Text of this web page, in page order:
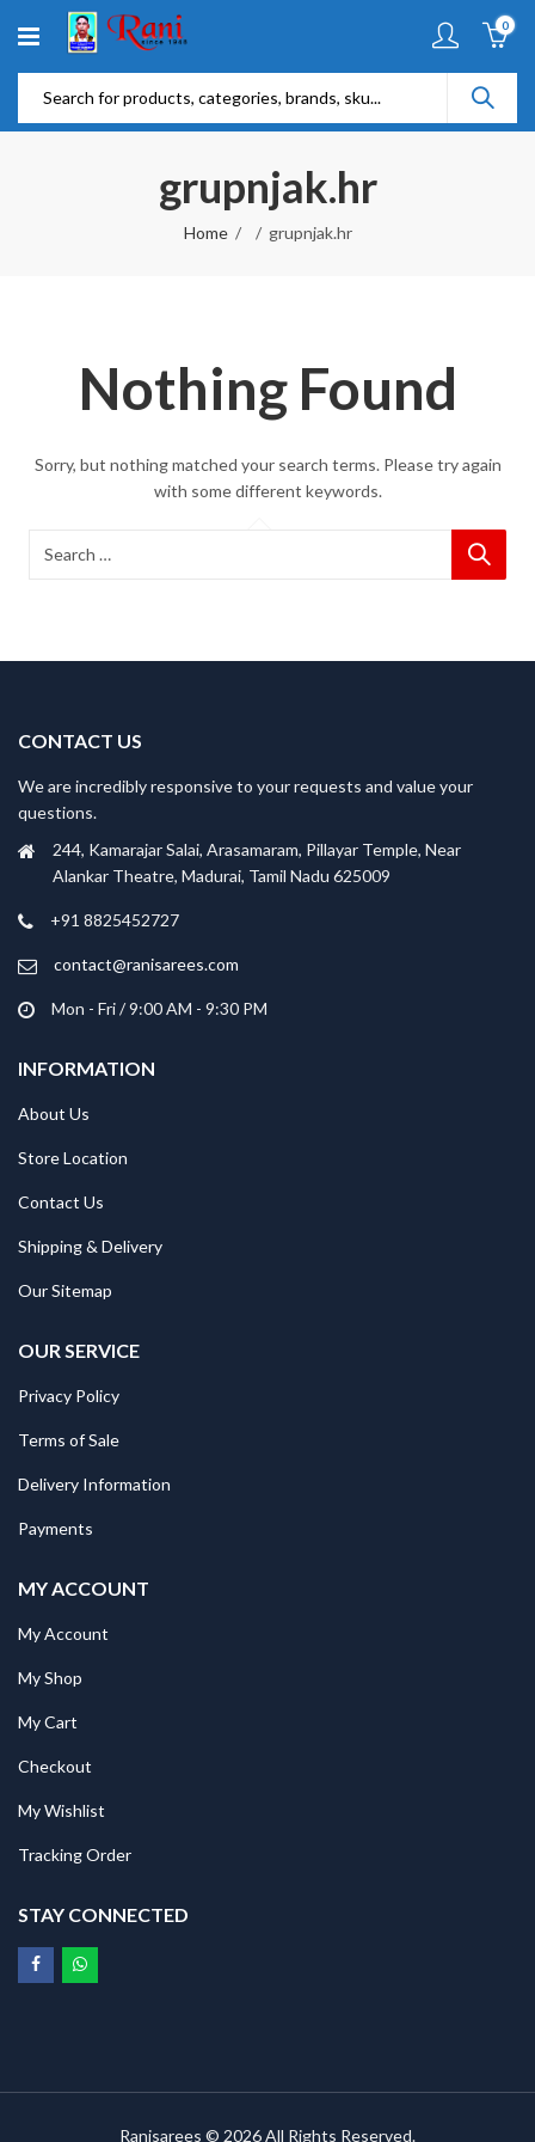
0
grupnjak.hr
Home grupnjak.hr
Nothing Found
Sorry, but nothing matched your search terms. Please try again
with some different keywords.
CONTACT US
We are incredibly responsive to your requests and value your
questions.
244, Kamarajar Salai, Arasamaram, Pillayar Temple, Near
Alankar Theatre, Madurai, Tamil Nadu 625009
+91 8825452727
contact@ranisarees.com
Mon - Fri / 9:00 AM - 9:30 PM
INFORMATION
About Us
Store Location
Contact Us
Shipping & Delivery
Our Sitemap
OUR SERVICE
Privacy Policy
Terms of Sale
Delivery Information
Payments
MY ACCOUNT
My Account
My Shop
My Cart
Checkout
My Wishlist
Tracking Order
STAY CONNECTED
Ranisarees © 2026 All Rights Reserved.